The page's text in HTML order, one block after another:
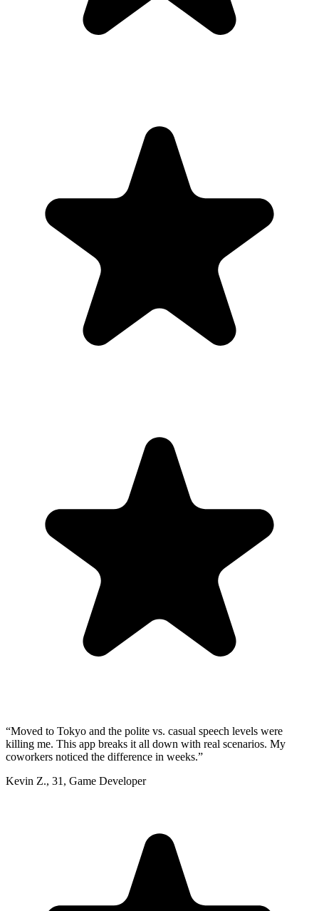
“Moved to Tokyo and the polite vs. casual speech levels were
killing me. This app breaks it all down with real scenarios. My
coworkers noticed the difference in weeks.”
Kevin Z., 31 , Game Developer